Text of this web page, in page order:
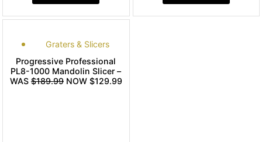
Graters & Slicers
Progressive Professional
PL8-1000 Mandolin Slicer –
WAS $189.99NOW $129.99